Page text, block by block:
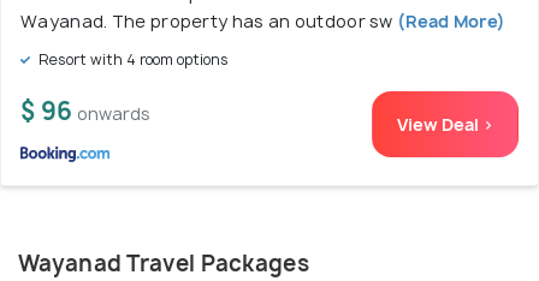
Wayanad. The property has an outdoor sw (Read More)
Resort with 4 room options
$ 96 onwards View Deal >
Wayanad Travel Packages